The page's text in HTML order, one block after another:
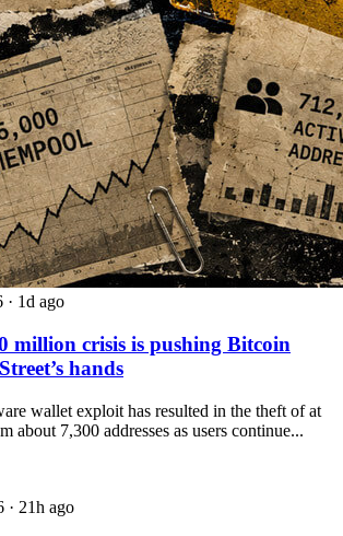
· 1d ago
million crisis is pushing Bitcoin
hands
wallet exploit has resulted in the theft of at
about 7,300 addresses as users continue...
· 21h ago